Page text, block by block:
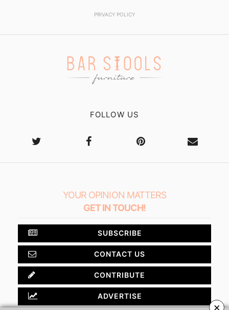
PRIVACY POLICY
FOLLOW US
YOUR OPINION MATTERS
GET IN TOUCH!
SUBSCRIBE
CONTACT US
CONTRIBUTE
ADVERTISE
×